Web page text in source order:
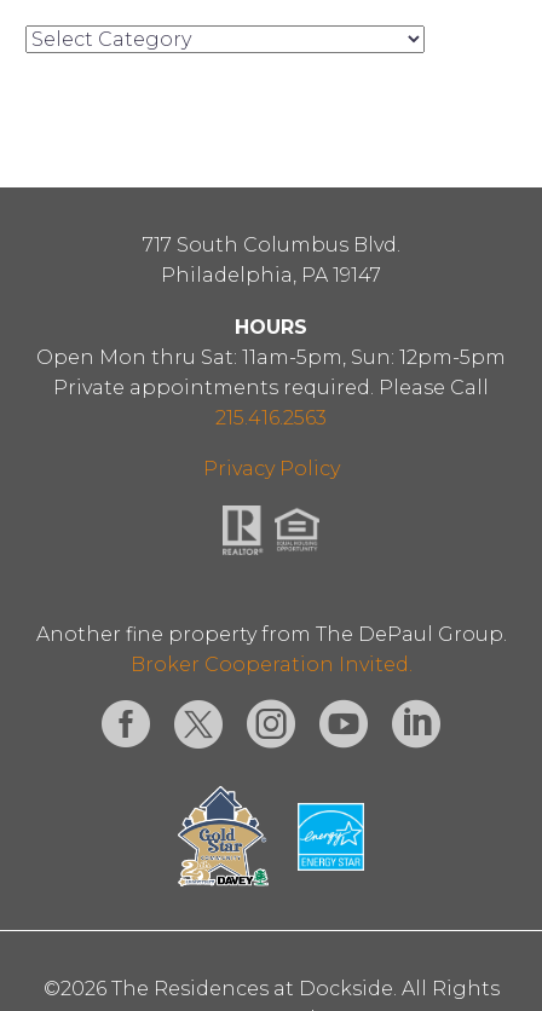
Categories
717 South Columbus Blvd.
Philadelphia, PA 19147
HOURS
Open Mon thru Sat: 11am-5pm, Sun: 12pm-5pm
Private appointments required. Please Call
215.416.2563
Privacy Policy
Another fine property from The DePaul Group.
Broker Cooperation Invited.
©2026 The Residences at Dockside. All Rights